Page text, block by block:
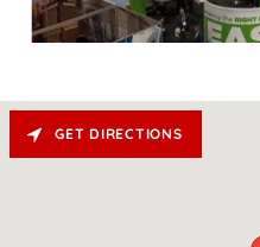
GET DIRECTIONS